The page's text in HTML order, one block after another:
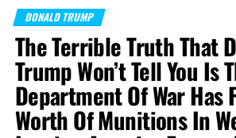
threatening to put the leakers behind
“Or what king, going to make war
sitteth not down first, and consulteth
with ten thousand to meet him that
with twenty thousand?” Luke 14:31
DONALD TRUMP
The Terrible Truth That
Trump Won’t Tell You Is
Department Of War Has
Worth Of Munitions In